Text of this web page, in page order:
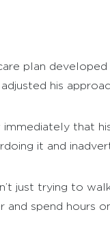
plan developed
his
immediately that
it and
just trying to
spend hours